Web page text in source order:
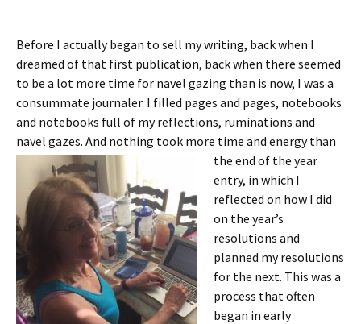
Before I actually began to sell my writing, back when I
dreamed of that first publication, back when there seemed
to be a lot more time for navel gazing than is now, I was a
consummate journaler. I filled pages and pages, notebooks
and notebooks full of my reflections, ruminations and
navel gazes. And nothing took more time and energy than
the end of the year
entry, in which I
reflected on how I did
on the year’s
resolutions and
planned my resolutions
for the next. This was a
process that often
began in early